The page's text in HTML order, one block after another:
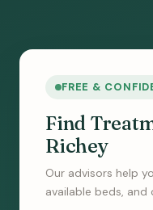
FREE &
Find
Richey
Our advisors help
available beds,